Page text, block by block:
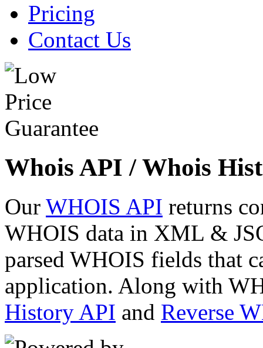
Pricing
Contact Us
Whois API / Whois
Our WHOIS API returns
WHOIS data in XML &
parsed WHOIS fields that
application. Along with
History API and Reverse